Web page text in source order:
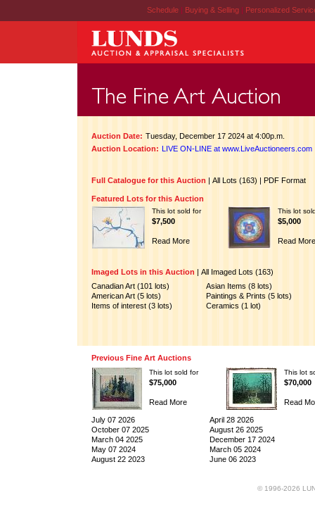
Schedule | Buying & Selling | Personalized
Auction Date: Tuesday, December 17 2024 at 4:00p.m.
Auction Location: LIVE ON-LINE at www.LiveAuctioneers.com
Full Catalogue for this Auction | All Lots (163) | PDF Format
Featured Lots for this Auction
This lot sold for
$7,500
Read More
This lot
$5,000
Read More
Imaged Lots in this Auction | All Imaged Lots (163)
Canadian Art (101 lots)
Asian Items (8 lots)
American Art (5 lots)
Paintings & Prints (5 lots)
Items of interest (3 lots)
Ceramics (1 lot)
Previous Fine Art Auctions
This lot sold for
$75,000
Read More
This lot
$70,000
Read
July 07 2026
April 28 2026
October 07 2025
August 26 2025
March 04 2025
December 17 2024
May 07 2024
March 05 2024
August 22 2023
June 06 2023
© 1996-2026